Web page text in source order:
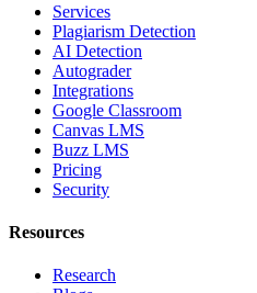
Services
Plagiarism Detection
AI Detection
Autograder
Integrations
Google Classroom
Canvas LMS
Buzz LMS
Pricing
Security
Resources
Research